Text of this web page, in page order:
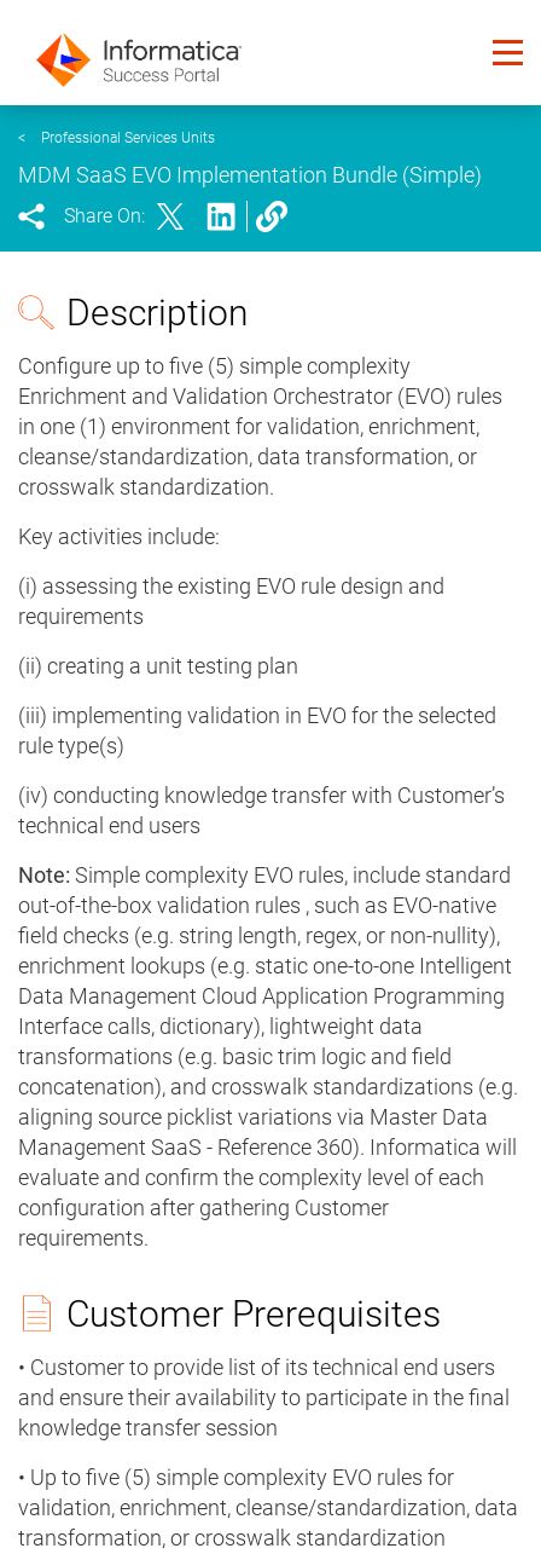
< Professional Services Units
MDM SaaS EVO Implementation Bundle (Simple)
Share On:
Description
Configure up to five (5) simple complexity
Enrichment and Validation Orchestrator (EVO) rules
in one (1) environment for validation, enrichment,
cleanse/standardization, data transformation, or
crosswalk standardization.
Key activities include:
(i) assessing the existing EVO rule design and
requirements
(ii) creating a unit testing plan
(iii) implementing validation in EVO for the selected
rule type(s)
(iv) conducting knowledge transfer with Customer’s
technical end users
Note: Simple complexity EVO rules, include standard
out-of-the-box validation rules , such as EVO-native
field checks (e.g. string length, regex, or non-nullity),
enrichment lookups (e.g. static one-to-one Intelligent
Data Management Cloud Application Programming
Interface calls, dictionary), lightweight data
transformations (e.g. basic trim logic and field
concatenation), and crosswalk standardizations (e.g.
aligning source picklist variations via Master Data
Management SaaS - Reference 360). Informatica will
evaluate and confirm the complexity level of each
configuration after gathering Customer
requirements.
Customer Prerequisites
• Customer to provide list of its technical end users
and ensure their availability to participate in the final
knowledge transfer session
• Up to five (5) simple complexity EVO rules for
validation, enrichment, cleanse/standardization, data
transformation, or crosswalk standardization